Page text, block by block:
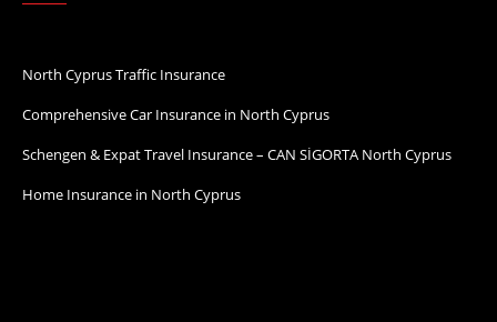
North Cyprus Traffic Insurance
Comprehensive Car Insurance in North Cyprus
Schengen & Expat Travel Insurance – CAN SİGORTA North Cyprus
Home Insurance in North Cyprus